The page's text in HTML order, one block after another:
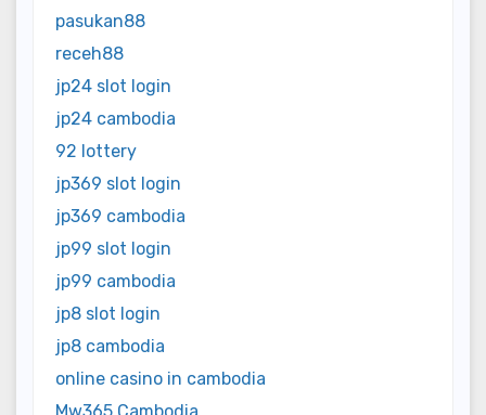
pasukan88
receh88
jp24 slot login
jp24 cambodia
92 lottery
jp369 slot login
jp369 cambodia
jp99 slot login
jp99 cambodia
jp8 slot login
jp8 cambodia
online casino in cambodia